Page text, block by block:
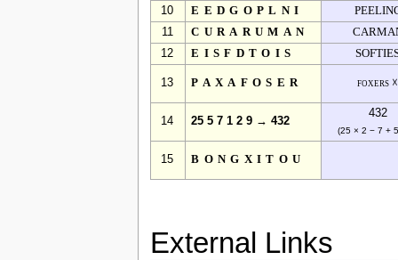
10
EEDGOPLNI
11
CURARUMAN
12
EISFDTOIS
13 PAXAFOSER foxers ☓
14 25 5 7 1 2 9 → 432
432
(25 × 2 − 7 +
15 BONGXITOU
External Links